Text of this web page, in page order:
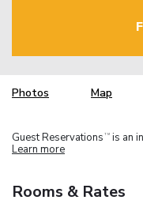
Photos Map
Guest Reservations TM is an
Learn more
Rooms & Rates